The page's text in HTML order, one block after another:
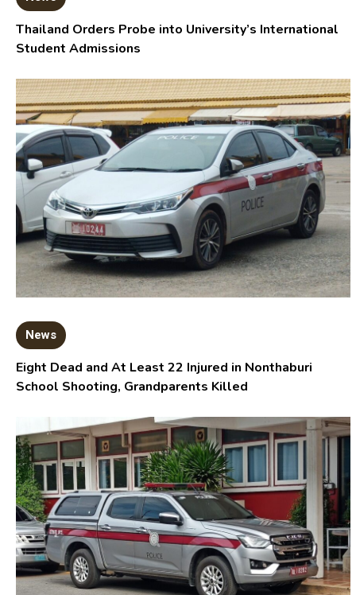
Thailand Orders Probe into University’s International
Student Admissions
News
Eight Dead and At Least 22 Injured in Nonthaburi
School Shooting, Grandparents Killed